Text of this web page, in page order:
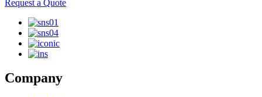
Request a Quote
Company